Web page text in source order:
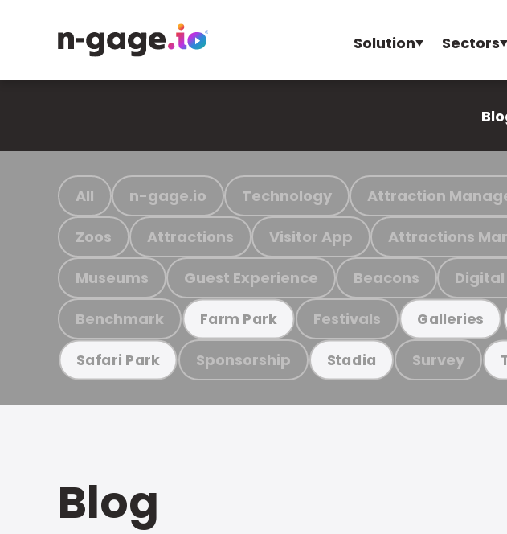
Solution Sectors
All n-gage.io Technology Attraction
Zoos Attractions Visitor App Attractions
Museums Guest Experience Beacons
Benchmark Farm Park Festivals Galleries
Safari Park Sponsorship Stadia Survey
Blog